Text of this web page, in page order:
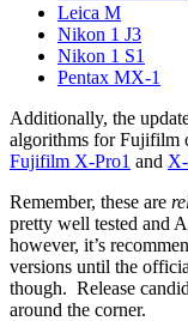
Leica M
Nikon 1 J3
Nikon 1 S1
Pentax MX-1
Additionally, the
algorithms for Fujifilm
Fujifilm X-Pro1 and
Remember, these are
pretty well tested and
however, it’s
versions until the
though. Release
around the corner.